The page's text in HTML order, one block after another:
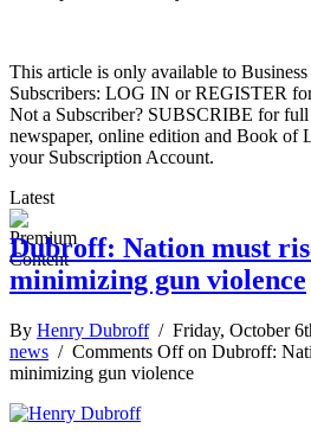
This article is only available to Business
Subscribers: LOG IN or REGISTER
Not a Subscriber? SUBSCRIBE for full
newspaper, online edition and Book of
your Subscription Account.
Latest
Dubroff: Nation must
minimizing gun violence
By Henry Dubroff/ Friday, October
news / Comments Offon Dubroff:
minimizing gun violence